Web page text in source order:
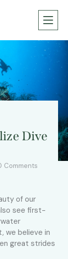
Dive
Comments
of our
see first-
we believe in
great strides